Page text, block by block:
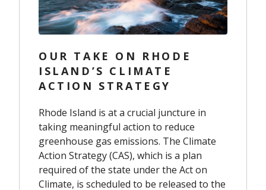
OUR TAKE ON RHODE
ISLAND’S CLIMATE
ACTION STRATEGY
Rhode Island is at a crucial juncture in
taking meaningful action to reduce
greenhouse gas emissions. The Climate
Action Strategy (CAS), which is a plan
required of the state under the Act on
Climate, is scheduled to be released to the